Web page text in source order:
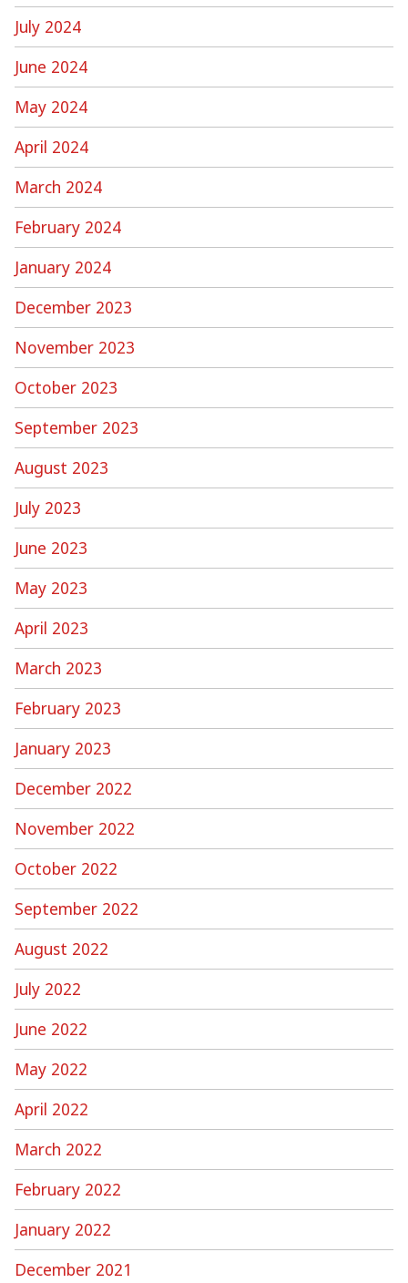
July 2024
June 2024
May 2024
April 2024
March 2024
February 2024
January 2024
December 2023
November 2023
October 2023
September 2023
August 2023
July 2023
June 2023
May 2023
April 2023
March 2023
February 2023
January 2023
December 2022
November 2022
October 2022
September 2022
August 2022
July 2022
June 2022
May 2022
April 2022
March 2022
February 2022
January 2022
December 2021